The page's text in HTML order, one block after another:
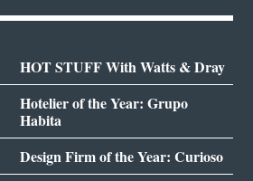
HOT STUFF With Watts & Dray
Hotelier of the Year: Grupo
Habita
Design Firm of the Year: Curioso